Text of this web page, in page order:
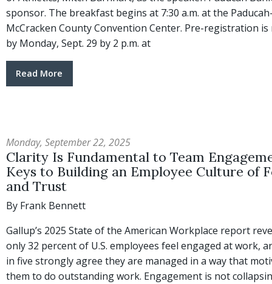
sponsor. The breakfast begins at 7:30 a.m. at the
McCracken County Convention Center. Pre-registration
by Monday, Sept. 29 by 2 p.m. at
Read More
Monday, September 22, 2025
Clarity Is Fundamental to Team
Keys to Building an Employee Culture of
and Trust
By Frank Bennett
Gallup’s 2025 State of the American Workplace report
only 32 percent of U.S. employees feel engaged at work,
in five strongly agree they are managed in a way that
them to do outstanding work. Engagement is not